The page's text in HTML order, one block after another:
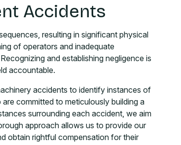
Accidents
resulting in significant physical
of operators and inadequate
and establishing negligence is
accountable.
accidents to identify instances of
committed to meticulously building a
surrounding each accident, we aim
approach allows us to provide our
obtain rightful compensation for their